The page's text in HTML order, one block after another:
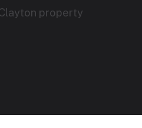
property